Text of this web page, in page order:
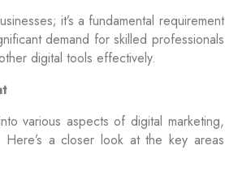
it’s a fundamental requirement
demand for skilled professionals
digital tools effectively.
various aspects of digital marketing,
a closer look at the key areas